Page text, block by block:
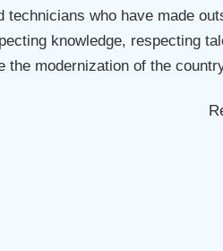
who have made
knowledge, respecting
the modernization of the